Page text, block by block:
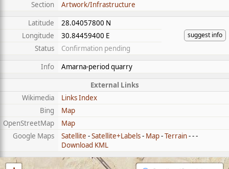
Section
Artwork/Infrastructure
Latitude
28.04057800 N
suggest info
Longitude
30.84459400 E
Status
Confirmation pending
Info
Amarna-period quarry
External Links
Wikimedia
Links Index
Bing
Map
OpenStreetMap
Map
Google Maps
Satellite -Satellite+Labels- Map-Terrain- - -
Download KML